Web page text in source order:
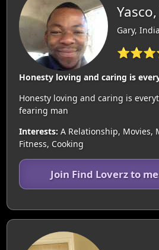
Gary,
Honesty loving and caring is
Honesty loving and caring is
fearing man
Interests: A Relationship, Movies,
Fitness, Cooking
Join Find Loverz to